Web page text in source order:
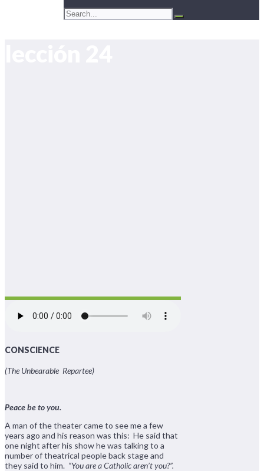
CONSCIENCE
(The Unbearable Repartee)
Peace be to you.
A man of the theater came to see me a few
years ago and his reason was this: He said that
one night after his show he was talking to a
number of theatrical people back stage and
they said to him. “You are a Catholic aren’t you?”.